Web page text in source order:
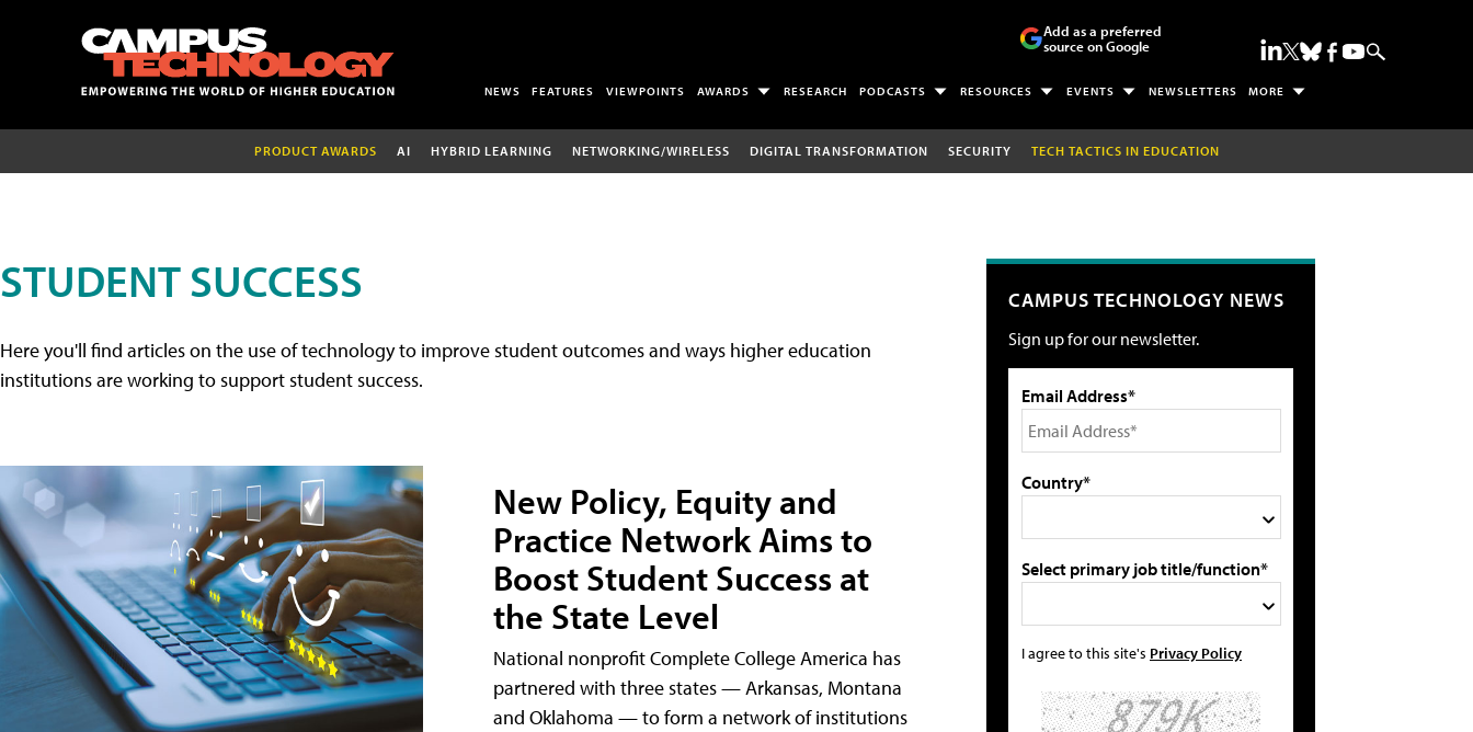
Add as a preferred
source on Google
NEWS FEATURES VIEWPOINTS AWARDS RESEARCH PODCASTS RESOURCES EVENTS NEWSLETTERS MORE
PRODUCT AWARDS AI HYBRID LEARNING NETWORKING/WIRELESS DIGITAL TRANSFORMATION SECURITY TECH TACTICS IN EDUCATION
STUDENT SUCCESS
Here you'll find articles on the use of technology to improve student outcomes and ways higher education
institutions are working to support student success.
New Policy, Equity and
Practice Network Aims to
Boost Student Success at
the State Level
National nonprofit Complete College America has
partnered with three states — Arkansas, Montana
and Oklahoma — to form a network of institutions
CAMPUS TECHNOLOGY NEWS
Sign up for our newsletter.
Email Address*
Country*
Select primary job title/function*
I agree to this site's Privacy Policy